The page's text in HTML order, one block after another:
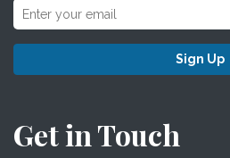
Sign Up
Get in Touch